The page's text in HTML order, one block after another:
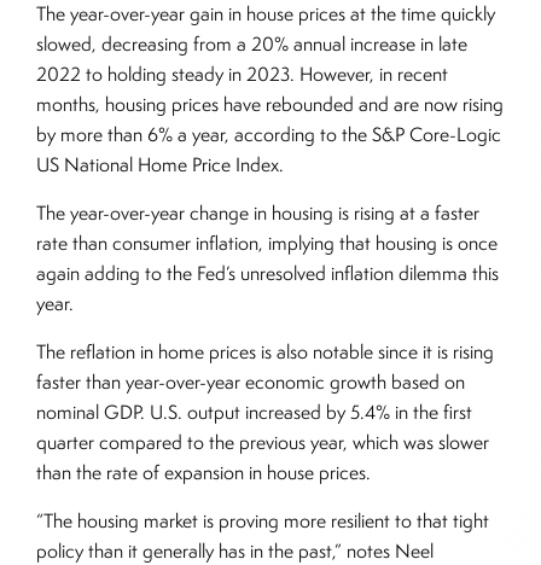
The year-over-year gain in house prices at the time quickly
slowed, decreasing from a 20% annual increase in late
2022 to holding steady in 2023. However, in recent
months, housing prices have rebounded and are now rising
by more than 6% a year, according to the S&P Core-Logic
US National Home Price Index.
The year-over-year change in housing is rising at a faster
rate than consumer inflation, implying that housing is once
again adding to the Fed’s unresolved inflation dilemma this
year.
The reflation in home prices is also notable since it is rising
faster than year-over-year economic growth based on
nominal GDP. U.S. output increased by 5.4% in the first
quarter compared to the previous year, which was slower
than the rate of expansion in house prices.
“The housing market is proving more resilient to that tight
policy than it generally has in the past,” notes Neel